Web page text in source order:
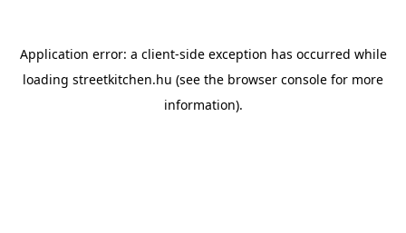
Application error: a client-side exception has occurred while
loading streetkitchen.hu (see the browser console for more
information).